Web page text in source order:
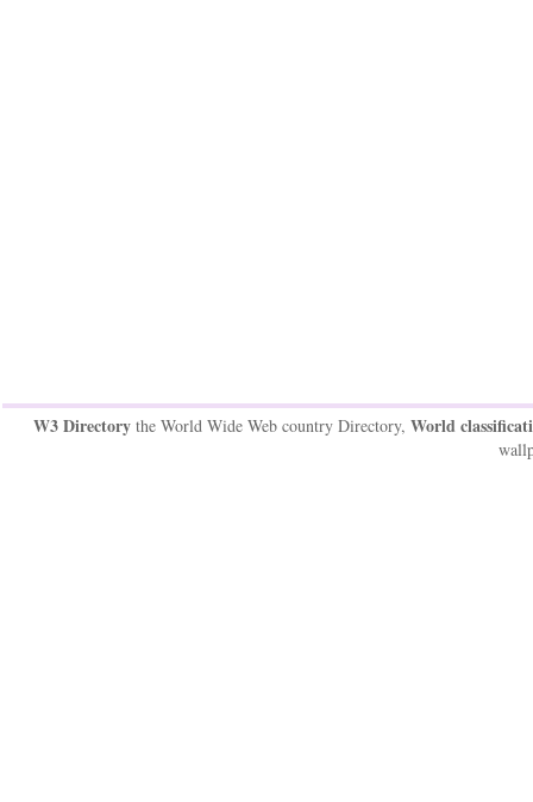
W3 Directorythe World Wide Web country Directory, World